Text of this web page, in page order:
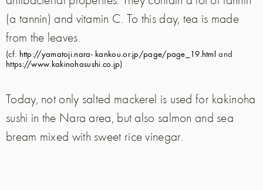
(a tannin) and vitamin C. To this day, tea is made
from the leaves.
(cf. http://yamatoji.nara- kankou.or.jp/page/page_19.html and
https://www.kakinohasushi.co.jp)
Today, not only salted mackerel is used for kakinoha
sushi in the Nara area, but also salmon and sea
bream mixed with sweet rice vinegar.